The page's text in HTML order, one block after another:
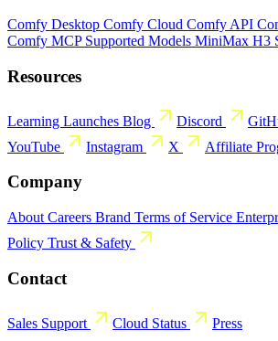
Comfy Desktop Comfy Cloud Comfy API
Comfy MCP Supported Models MiniMax H3
Resources
Learning Launches Blog Discord
YouTube
Instagram X Affiliate
Company
About Careers Brand Terms of Service
Policy Trust & Safety
Contact
Sales Support Cloud Status Press